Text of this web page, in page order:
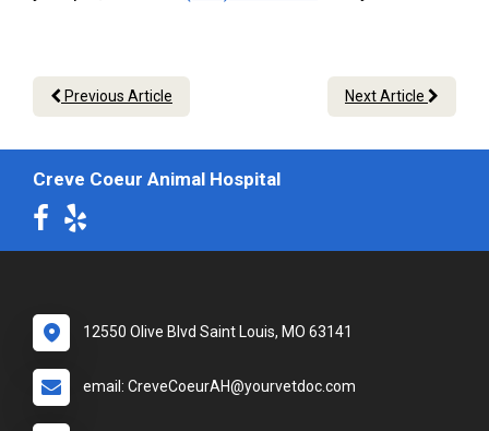
Previous Article Next Article
Creve Coeur Animal Hospital
12550 Olive Blvd Saint Louis, MO 63141
email: CreveCoeurAH@yourvetdoc.com